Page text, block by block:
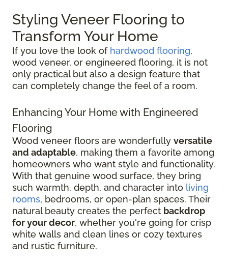
Styling Veneer Flooring to
Transform Your Home
If you love the look of hardwood flooring,
wood veneer, or engineered flooring, it is not
only practical but also a design feature that
can completely change the feel of a room.
Enhancing Your Home with Engineered
Flooring
Wood veneer floors are wonderfully versatile
and adaptable, making them a favorite among
homeowners who want style and functionality.
With that genuine wood surface, they bring
such warmth, depth, and character into living
rooms, bedrooms, or open-plan spaces. Their
natural beauty creates the perfect backdrop
for your decor, whether you're going for crisp
white walls and clean lines or cozy textures
and rustic furniture.